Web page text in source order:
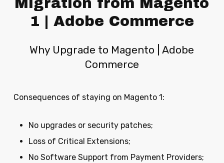
Migration from Magento
1 | Adobe Commerce
Why Upgrade to Magento | Adobe
Commerce
Consequences of staying on Magento 1:
No upgrades or security patches;
Loss of Critical Extensions;
No Software Support from Payment Providers;